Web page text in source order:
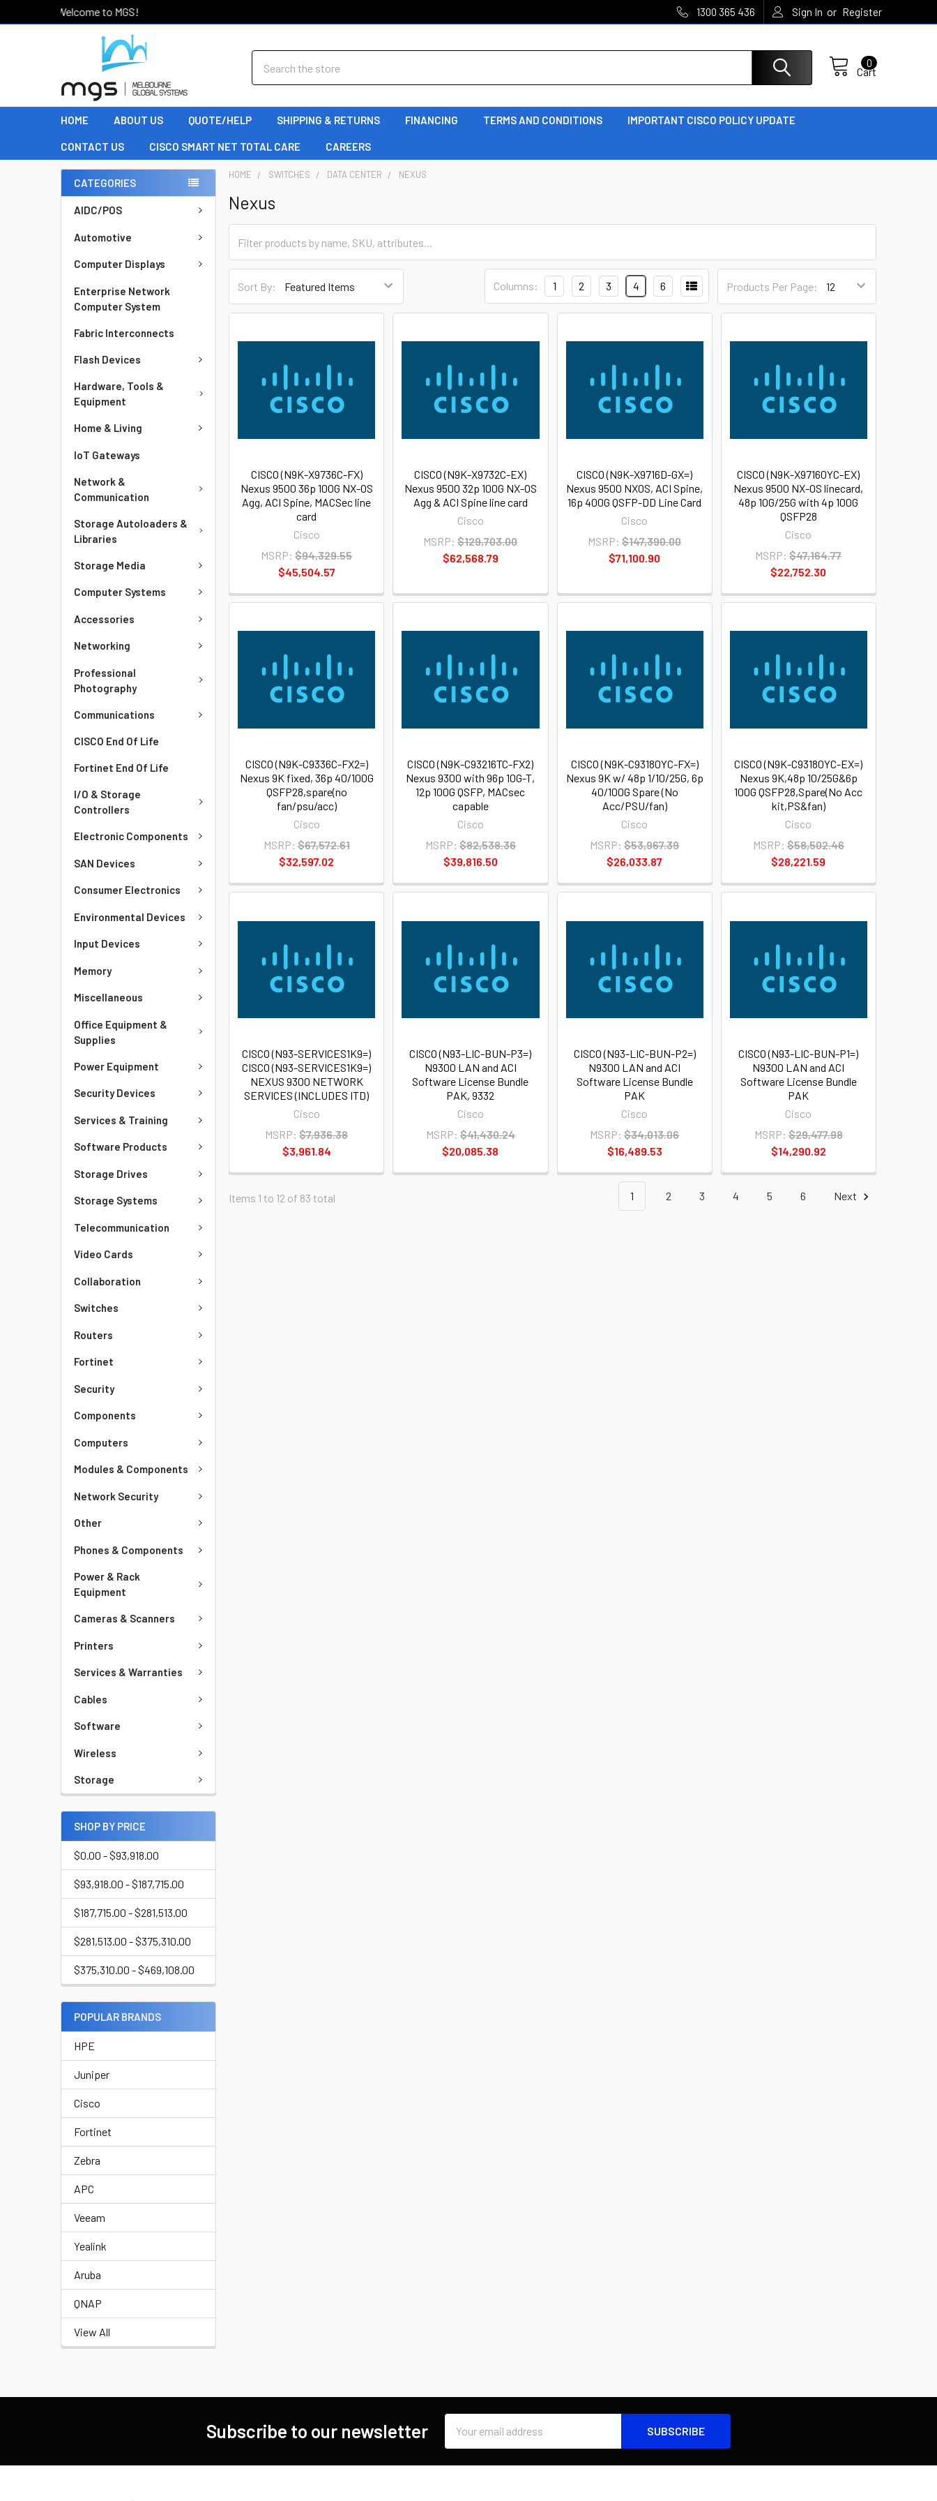
Welcome to MGS! 1300 365 436 Sign In or Register
Cart
0
HOME ABOUT US QUOTE/HELP SHIPPING & RETURNS FINANCING TERMS AND CONDITIONS IMPORTANT CISCO POLICY UPDATE
CONTACT US CISCO SMART NET TOTAL CARE CAREERS
CATEGORIES
AIDC/POS
Automotive
Computer Displays
Enterprise Network
Computer System
Fabric Interconnects
Flash Devices
Hardware, Tools &
Equipment
Home & Living
IoT Gateways
Network &
Communication
Storage Autoloaders &
Libraries
Storage Media
Computer Systems
Accessories
Networking
Professional
Photography
Communications
CISCO End Of Life
Fortinet End Of Life
I/O & Storage
Controllers
Electronic Components
SAN Devices
Consumer Electronics
Environmental Devices
Input Devices
Memory
Miscellaneous
Office Equipment &
Supplies
Power Equipment
Security Devices
Services & Training
Software Products
Storage Drives
Storage Systems
Telecommunication
Video Cards
Collaboration
Switches
Routers
Fortinet
Security
Components
Computers
Modules & Components
Network Security
Other
Phones & Components
Power & Rack
Equipment
Cameras & Scanners
Printers
Services & Warranties
Cables
Software
Wireless
Storage
SHOP BY PRICE
$0.00 - $93,918.00
$93,918.00 - $187,715.00
$187,715.00 - $281,513.00
$281,513.00 - $375,310.00
$375,310.00 - $469,108.00
POPULAR BRANDS
HPE
Juniper
Cisco
Fortinet
Zebra
APC
Veeam
Yealink
Aruba
QNAP
View All
HOME SWITCHES DATA CENTER NEXUS
Nexus
Sort By: Products Per Page:
Columns: 1 2 3 4 6
CISCO (N9K-X9736C-FX)
Nexus 9500 36p 100G NX-OS
Agg, ACI Spine, MACSec line
card
Cisco
MSRP: $94,329.55
$45,504.57
CISCO (N9K-X9732C-EX)
Nexus 9500 32p 100G NX-OS
Agg & ACI Spine line card
Cisco
MSRP: $129,703.00
$62,568.79
CISCO (N9K-X9716D-GX=)
Nexus 9500 NXOS, ACI Spine,
16p 400G QSFP-DD Line Card
Cisco
MSRP: $147,390.00
$71,100.90
CISCO (N9K-X97160YC-EX)
Nexus 9500 NX-OS linecard,
48p 10G/25G with 4p 100G
QSFP28
Cisco
MSRP: $47,164.77
$22,752.30
CISCO (N9K-C9336C-FX2=)
Nexus 9K fixed, 36p 40/100G
QSFP28,spare(no
fan/psu/acc)
Cisco
MSRP: $67,572.61
$32,597.02
CISCO (N9K-C93216TC-FX2)
Nexus 9300 with 96p 10G-T,
12p 100G QSFP, MACsec
capable
Cisco
MSRP: $82,538.36
$39,816.50
CISCO (N9K-C93180YC-FX=)
Nexus 9K w/ 48p 1/10/25G, 6p
40/100G Spare (No
Acc/PSU/fan)
Cisco
MSRP: $53,967.39
$26,033.87
CISCO (N9K-C93180YC-EX=)
Nexus 9K,48p 10/25G&6p
100G QSFP28,Spare(No Acc
kit,PS&fan)
Cisco
MSRP: $58,502.46
$28,221.59
CISCO (N93-SERVICES1K9=)
CISCO (N93-SERVICES1K9=)
NEXUS 9300 NETWORK
SERVICES (INCLUDES ITD)
Cisco
MSRP: $7,936.38
$3,961.84
CISCO (N93-LIC-BUN-P3=)
N9300 LAN and ACI
Software License Bundle
PAK, 9332
Cisco
MSRP: $41,430.24
$20,085.38
CISCO (N93-LIC-BUN-P2=)
N9300 LAN and ACI
Software License Bundle
PAK
Cisco
MSRP: $34,013.06
$16,489.53
CISCO (N93-LIC-BUN-P1=)
N9300 LAN and ACI
Software License Bundle
PAK
Cisco
MSRP: $29,477.98
$14,290.92
Items 1 to 12 of 83 total 1 2 3 4 5 6 Next
Subscribe to our newsletter
Address